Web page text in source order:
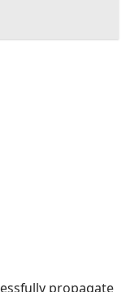
propagate